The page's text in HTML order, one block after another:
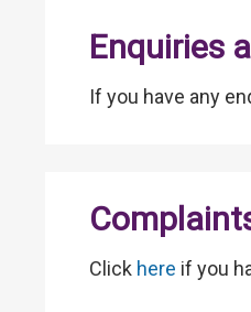
Enquiries
If you have any
Click here if you